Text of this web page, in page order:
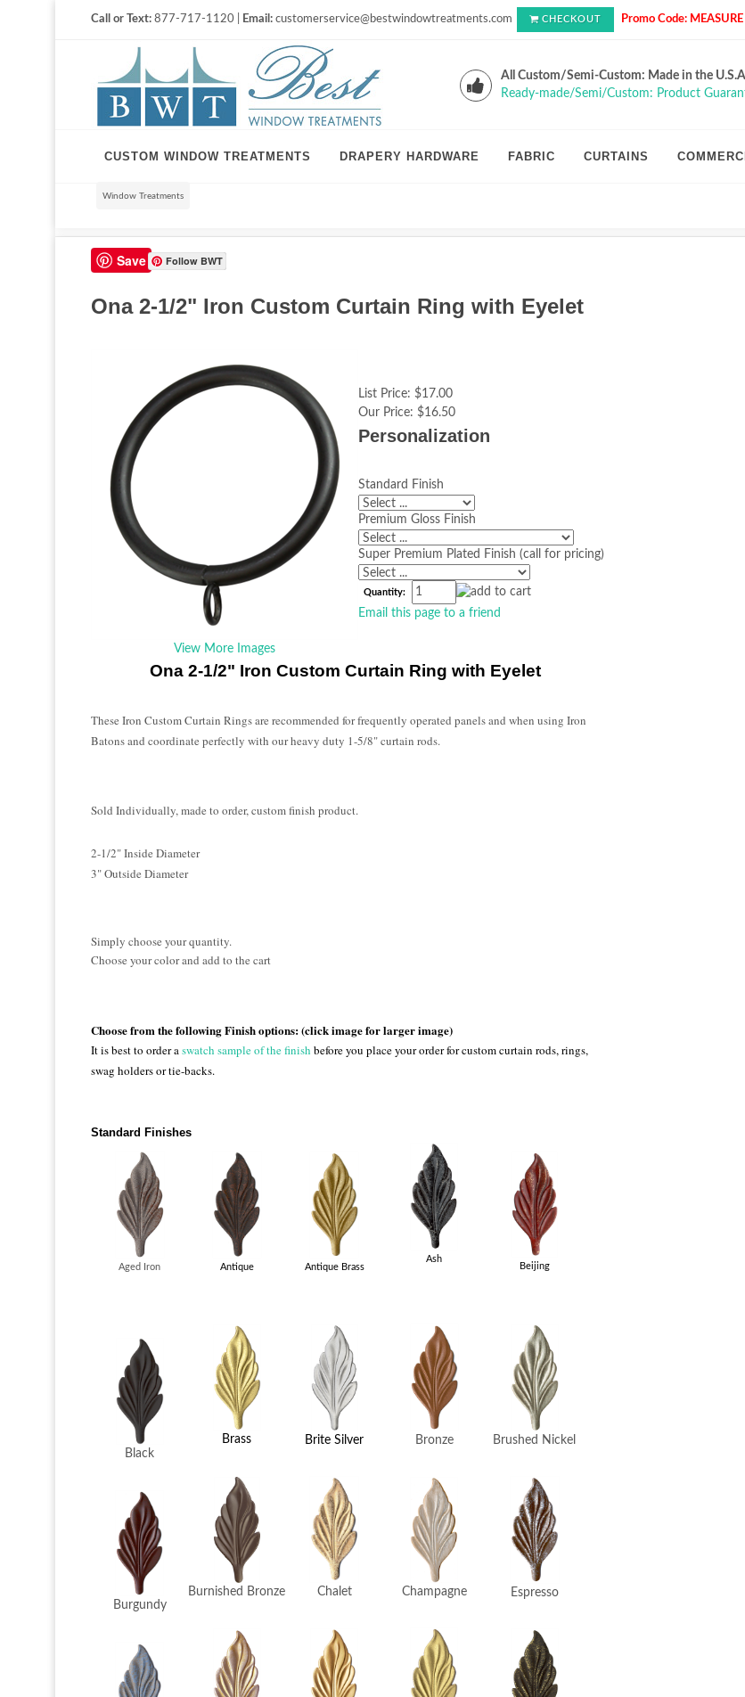
Call or Text: 877-717-1120 | Email: customerservice@bestwindowtreatments.com CHECKOUT Promo Code: MEASURE
All Custom/Semi-Custom: Made in the
Ready-made/Semi/Custom: Product
CUSTOM WINDOW TREATMENTS DRAPERY HARDWARE FABRIC CURTAINS
Window Treatments
Save Follow BWT
Ona 2-1/2" Iron Custom Curtain Ring with Eyelet
View More Images
List Price: $17.00
Our Price: $16.50
Personalization
Standard Finish
Premium Gloss Finish
Super Premium Plated Finish (call for pricing)
Quantity:
Email this page to a friend
Ona 2-1/2" Iron Custom Curtain Ring with Eyelet
These Iron Custom Curtain Rings are recommended for frequently operated panels and when using Iron
Batons and coordinate perfectly with our heavy duty 1-5/8" curtain rods.
Sold Individually, made to order, custom finish product.
2-1/2" Inside Diameter
3" Outside Diameter
Simply choose your quantity.
Choose your color and add to the cart
Choose from the following Finish options: (click image for larger image)
It is best to order aswatch sample of the finish before you place your order for custom curtain rods, rings,
swag holders or tie-backs.
Standard Finishes
Aged Iron Antique Antique Brass
Ash
Beijing
Black
Brass Brite Silver Bronze Brushed Nickel
Burgundy
Burnished Bronze Chalet Champagne Espresso